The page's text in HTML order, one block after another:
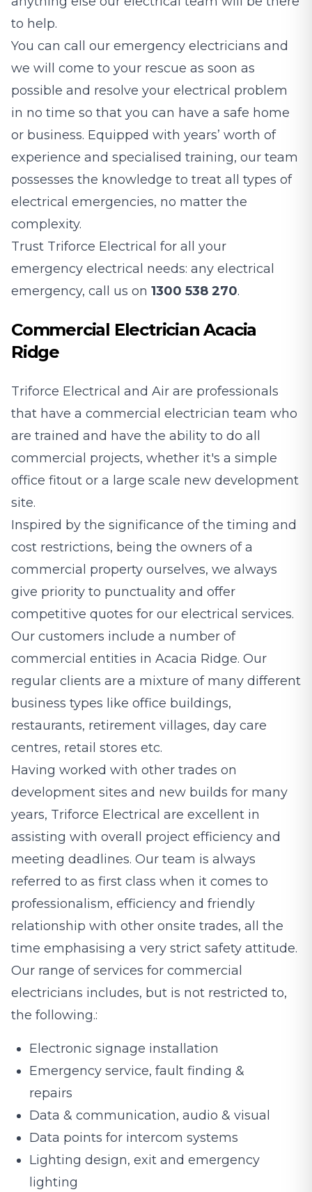
to help.
You can call our emergency electricians and
we will come to your rescue as soon as
possible and resolve your electrical problem
in no time so that you can have a safe home
or business. Equipped with years’ worth of
experience and specialised training, our team
possesses the knowledge to treat all types of
electrical emergencies, no matter the
complexity.
Trust Triforce Electrical for all your
emergency electrical needs: any electrical
emergency, call us on 1300 538 270.
Commercial Electrician Acacia
Ridge
Triforce Electrical and Air are professionals
that have a commercial electrician team who
are trained and have the ability to do all
commercial projects, whether it's a simple
office fitout or a large scale new development
site.
Inspired by the significance of the timing and
cost restrictions, being the owners of a
commercial property ourselves, we always
give priority to punctuality and offer
competitive quotes for our electrical services.
Our customers include a number of
commercial entities in Acacia Ridge. Our
regular clients are a mixture of many different
business types like office buildings,
restaurants, retirement villages, day care
centres, retail stores etc.
Having worked with other trades on
development sites and new builds for many
years, Triforce Electrical are excellent in
assisting with overall project efficiency and
meeting deadlines. Our team is always
referred to as first class when it comes to
professionalism, efficiency and friendly
relationship with other onsite trades, all the
time emphasising a very strict safety attitude.
Our range of services for commercial
electricians includes, but is not restricted to,
the following.:
Electronic signage installation
Emergency service, fault finding &
repairs
Data & communication, audio & visual
Data points for intercom systems
Lighting design, exit and emergency
lighting